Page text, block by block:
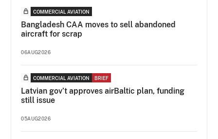
COMMERCIAL AVIATION
Bangladesh CAA moves to sell abandoned
aircraft for scrap
06AUG2026
COMMERCIAL AVIATION BRIEF
Latvian gov’t approves airBaltic plan, funding
still issue
05AUG2026